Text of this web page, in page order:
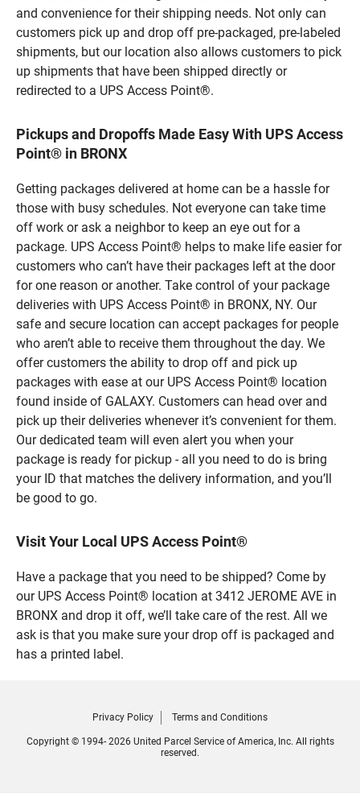
and convenience for their shipping needs. Not only can
customers pick up and drop off pre-packaged, pre-labeled
shipments, but our location also allows customers to pick
up shipments that have been shipped directly or
redirected to a UPS Access Point®.
Pickups and Dropoffs Made Easy With UPS Access
Point® in BRONX
Getting packages delivered at home can be a hassle for
those with busy schedules. Not everyone can take time
off work or ask a neighbor to keep an eye out for a
package. UPS Access Point® helps to make life easier for
customers who can’t have their packages left at the door
for one reason or another. Take control of your package
deliveries with UPS Access Point® in BRONX, NY. Our
safe and secure location can accept packages for people
who aren’t able to receive them throughout the day. We
offer customers the ability to drop off and pick up
packages with ease at our UPS Access Point® location
found inside of GALAXY. Customers can head over and
pick up their deliveries whenever it’s convenient for them.
Our dedicated team will even alert you when your
package is ready for pickup - all you need to do is bring
your ID that matches the delivery information, and you’ll
be good to go.
Visit Your Local UPS Access Point®
Have a package that you need to be shipped? Come by
our UPS Access Point® location at 3412 JEROME AVE in
BRONX and drop it off, we’ll take care of the rest. All we
ask is that you make sure your drop off is packaged and
has a printed label.
Privacy Policy Terms and Conditions
Copyright © 1994- 2026 United Parcel Service of America, Inc. All rights
reserved.